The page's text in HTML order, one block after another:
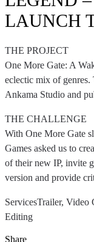
LAUNCH
THE PROJECT
One More Gate: A
eclectic mix of
Ankama Studio and
THE CHALLENGE
With One More Gate
Games asked us to
of their new IP, invite
version and provide
ServicesTrailer, Video
Editing
Share